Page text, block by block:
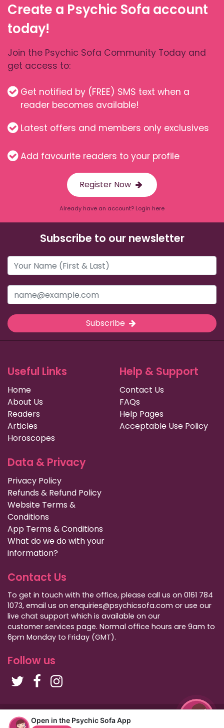
Open in the Psychic Sofa App
Create a Psychic Sofa account
today!
Join the Psychic Sofa Community Today and
get access to:
Get notified by (FREE) SMS text when a
reader becomes available!
Latest offers and members only exclusives
Add favourite readers to your profile
Register Now
Already have an account? Login here
Subscribe to our newsletter
Subscribe
Useful Links
Home
About Us
Readers
Articles
Horoscopes
Help & Support
Contact Us
FAQs
Help Pages
Acceptable Use Policy
Data & Privacy
Privacy Policy
Refunds & Refund Policy
Website Terms &
Conditions
App Terms & Conditions
What do we do with your
information?
Contact Us
To get in touch with the office, please call us on 0161 784
1073, email us on enquiries@psychicsofa.com or use our
live chat support which is available on our
customer services page. Normal office hours are 9am to
6pm Monday to Friday (GMT).
Follow us
Copyright Psychic Sofa 2009 - 2026